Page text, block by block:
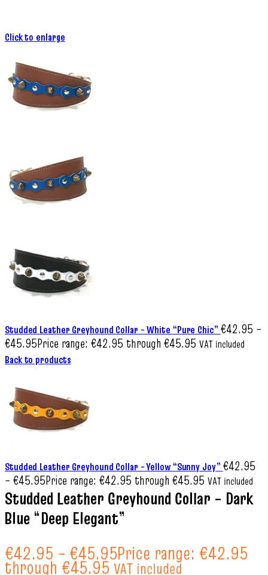
Click to enlarge
Studded Leather Greyhound Collar – White “Pure Chic” €42.95 –
€45.95Price range: €42.95 through €45.95 VAT included
Back to products
Studded Leather Greyhound Collar – Yellow “Sunny Joy” €42.95
– €45.95Price range: €42.95 through €45.95 VAT included
Studded Leather Greyhound Collar – Dark
Blue “Deep Elegant”
€42.95 – €45.95Price range: €42.95
through €45.95 VAT included